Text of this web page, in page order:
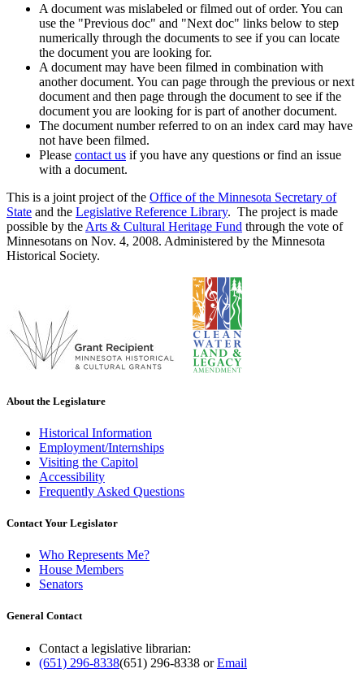
A document was mislabeled or filmed out of order. You can
use the "Previous doc" and "Next doc" links below to step
numerically through the documents to see if you can locate
the document you are looking for.
A document may have been filmed in combination with
another document. You can page through the previous or next
document and then page through the document to see if the
document you are looking for is part of another document.
The document number referred to on an index card may have
not have been filmed.
Please contact us if you have any questions or find an issue
with a document.
This is a joint project of the Office of the Minnesota Secretary of
State and the Legislative Reference Library. The project is made
possible by the Arts & Cultural Heritage Fund through the vote of
Minnesotans on Nov. 4, 2008. Administered by the Minnesota
Historical Society.
About the Legislature
Historical Information
Employment/Internships
Visiting the Capitol
Accessibility
Frequently Asked Questions
Contact Your Legislator
Who Represents Me?
House Members
Senators
General Contact
Contact a legislative librarian:
(651) 296-8338(651) 296-8338 orEmail